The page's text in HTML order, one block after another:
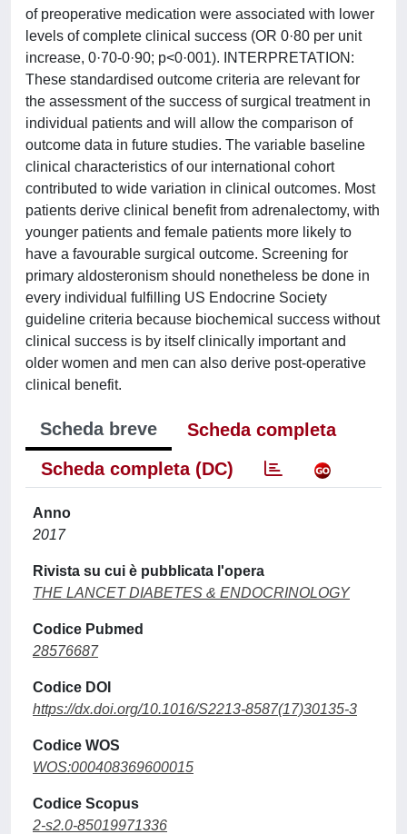
of preoperative medication were associated with lower
levels of complete clinical success (OR 0·80 per unit
increase, 0·70-0·90; p<0·001). INTERPRETATION:
These standardised outcome criteria are relevant for
the assessment of the success of surgical treatment in
individual patients and will allow the comparison of
outcome data in future studies. The variable baseline
clinical characteristics of our international cohort
contributed to wide variation in clinical outcomes. Most
patients derive clinical benefit from adrenalectomy, with
younger patients and female patients more likely to
have a favourable surgical outcome. Screening for
primary aldosteronism should nonetheless be done in
every individual fulfilling US Endocrine Society
guideline criteria because biochemical success without
clinical success is by itself clinically important and
older women and men can also derive post-operative
clinical benefit.
Scheda breve
Scheda completa
Scheda completa (DC)
Anno
2017
Rivista su cui è pubblicata l'opera
THE LANCET DIABETES & ENDOCRINOLOGY
Codice Pubmed
28576687
Codice DOI
https://dx.doi.org/10.1016/S2213-8587(17)30135-3
Codice WOS
WOS:000408369600015
Codice Scopus
2-s2.0-85019971336